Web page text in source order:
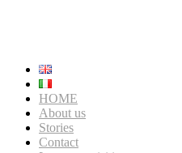
HOME
About us
Stories
Contact